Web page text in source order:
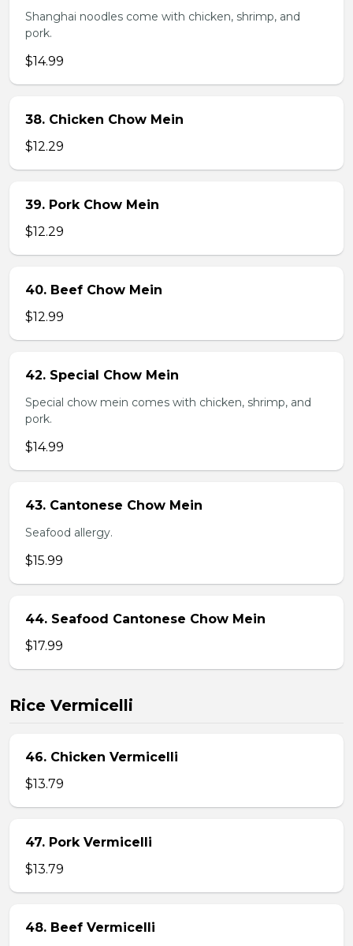
Shanghai noodles come with chicken, shrimp, and
pork.
$14.99
38. Chicken Chow Mein
$12.29
39. Pork Chow Mein
$12.29
40. Beef Chow Mein
$12.99
42. Special Chow Mein
Special chow mein comes with chicken, shrimp, and
pork.
$14.99
43. Cantonese Chow Mein
Seafood allergy.
$15.99
44. Seafood Cantonese Chow Mein
$17.99
Rice Vermicelli
46. Chicken Vermicelli
$13.79
47. Pork Vermicelli
$13.79
48. Beef Vermicelli